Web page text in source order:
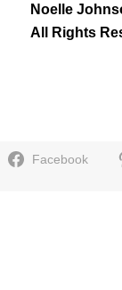
Noelle
All Rights
Facebook